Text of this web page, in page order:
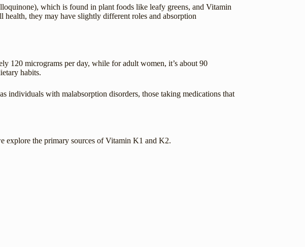
which is found in plant foods like leafy greens, and Vitamin
they may have slightly different roles and absorption
120 micrograms per day, while for adult women, it’s about 90
habits.
individuals with malabsorption disorders, those taking medications that
explore the primary sources of Vitamin K1 and K2.